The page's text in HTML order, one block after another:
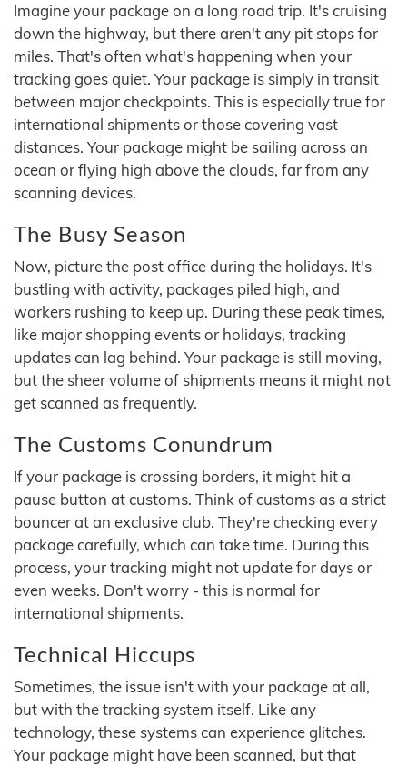
Imagine your package on a long road trip. It's cruising
down the highway, but there aren't any pit stops for
miles. That's often what's happening when your
tracking goes quiet. Your package is simply in transit
between major checkpoints. This is especially true for
international shipments or those covering vast
distances. Your package might be sailing across an
ocean or flying high above the clouds, far from any
scanning devices.
The Busy Season
Now, picture the post office during the holidays. It's
bustling with activity, packages piled high, and
workers rushing to keep up. During these peak times,
like major shopping events or holidays, tracking
updates can lag behind. Your package is still moving,
but the sheer volume of shipments means it might not
get scanned as frequently.
The Customs Conundrum
If your package is crossing borders, it might hit a
pause button at customs. Think of customs as a strict
bouncer at an exclusive club. They're checking every
package carefully, which can take time. During this
process, your tracking might not update for days or
even weeks. Don't worry - this is normal for
international shipments.
Technical Hiccups
Sometimes, the issue isn't with your package at all,
but with the tracking system itself. Like any
technology, these systems can experience glitches.
Your package might have been scanned, but that